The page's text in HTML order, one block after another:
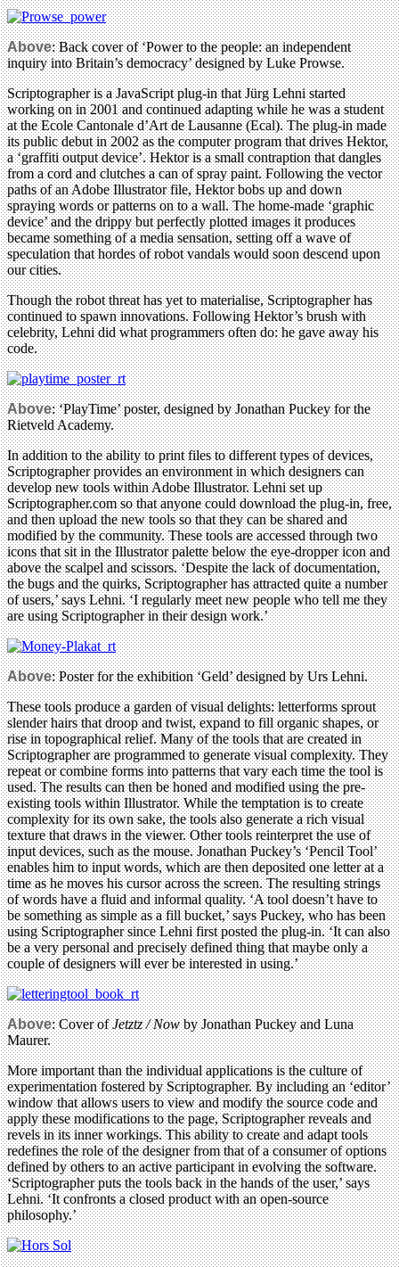
Above: Back cover of ‘Power to the people: an independent
inquiry into Britain’s democracy’ designed by Luke Prowse.
Scriptographer is a JavaScript plug-in that Jürg Lehni started
working on in 2001 and continued adapting while he was a student
at the Ecole Cantonale d’Art de Lausanne (Ecal). The plug-in made
its public debut in 2002 as the computer program that drives Hektor,
a ‘graffiti output device’. Hektor is a small contraption that dangles
from a cord and clutches a can of spray paint. Following the vector
paths of an Adobe Illustrator file, Hektor bobs up and down
spraying words or patterns on to a wall. The home-made ‘graphic
device’ and the drippy but perfectly plotted images it produces
became something of a media sensation, setting off a wave of
speculation that hordes of robot vandals would soon descend upon
our cities.
Though the robot threat has yet to materialise, Scriptographer has
continued to spawn innovations. Following Hektor’s brush with
celebrity, Lehni did what programmers often do: he gave away his
code.
Above: ‘PlayTime’ poster, designed by Jonathan Puckey for the
Rietveld Academy.
In addition to the ability to print files to different types of devices,
Scriptographer provides an environment in which designers can
develop new tools within Adobe Illustrator. Lehni set up
Scriptographer.com so that anyone could download the plug-in, free,
and then upload the new tools so that they can be shared and
modified by the community. These tools are accessed through two
icons that sit in the Illustrator palette below the eye-dropper icon and
above the scalpel and scissors. ‘Despite the lack of documentation,
the bugs and the quirks, Scriptographer has attracted quite a number
of users,’ says Lehni. ‘I regularly meet new people who tell me they
are using Scriptographer in their design work.’
Above: Poster for the exhibition ‘Geld’ designed by Urs Lehni.
These tools produce a garden of visual delights: letterforms sprout
slender hairs that droop and twist, expand to fill organic shapes, or
rise in topographical relief. Many of the tools that are created in
Scriptographer are programmed to generate visual complexity. They
repeat or combine forms into patterns that vary each time the tool is
used. The results can then be honed and modified using the pre-
existing tools within Illustrator. While the temptation is to create
complexity for its own sake, the tools also generate a rich visual
texture that draws in the viewer. Other tools reinterpret the use of
input devices, such as the mouse. Jonathan Puckey’s ‘Pencil Tool’
enables him to input words, which are then deposited one letter at a
time as he moves his cursor across the screen. The resulting strings
of words have a fluid and informal quality. ‘A tool doesn’t have to
be something as simple as a fill bucket,’ says Puckey, who has been
using Scriptographer since Lehni first posted the plug-in. ‘It can also
be a very personal and precisely defined thing that maybe only a
couple of designers will ever be interested in using.’
Above: Cover ofJetztz / Nowby Jonathan Puckey and Luna
Maurer.
More important than the individual applications is the culture of
experimentation fostered by Scriptographer. By including an ‘editor’
window that allows users to view and modify the source code and
apply these modifications to the page, Scriptographer reveals and
revels in its inner workings. This ability to create and adapt tools
redefines the role of the designer from that of a consumer of options
defined by others to an active participant in evolving the software.
‘Scriptographer puts the tools back in the hands of the user,’ says
Lehni. ‘It confronts a closed product with an open-source
philosophy.’